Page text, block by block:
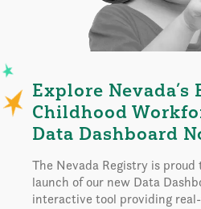
Explore Nevada’s
Childhood
Data Dashboard
The Nevada Registry is proud
launch of our new Data
interactive tool providing